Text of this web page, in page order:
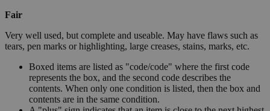
Fair
Very well used, but complete and useable. May have flaws such as
tears, pen marks or highlighting, large creases, stains, marks, etc.
Boxed items are listed as "code/code" where the first code
represents the box, and the second code describes the
contents. When only one condition is listed, then the box and
contents are in the same condition.